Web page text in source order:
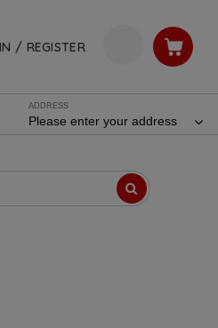
/ REGISTER
ADDRESS
Please enter your address